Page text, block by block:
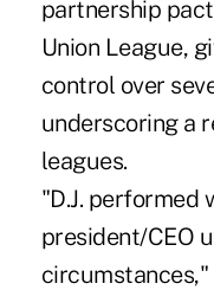
partnership
Union League,
control over
underscoring a
leagues.
"D.J. performed
president/CEO